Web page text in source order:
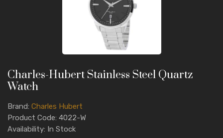
Charles-Hubert Stainless Steel Quartz
Watch
Brand: Charles Hubert
Product Code: 4022-W
Availability: In Stock